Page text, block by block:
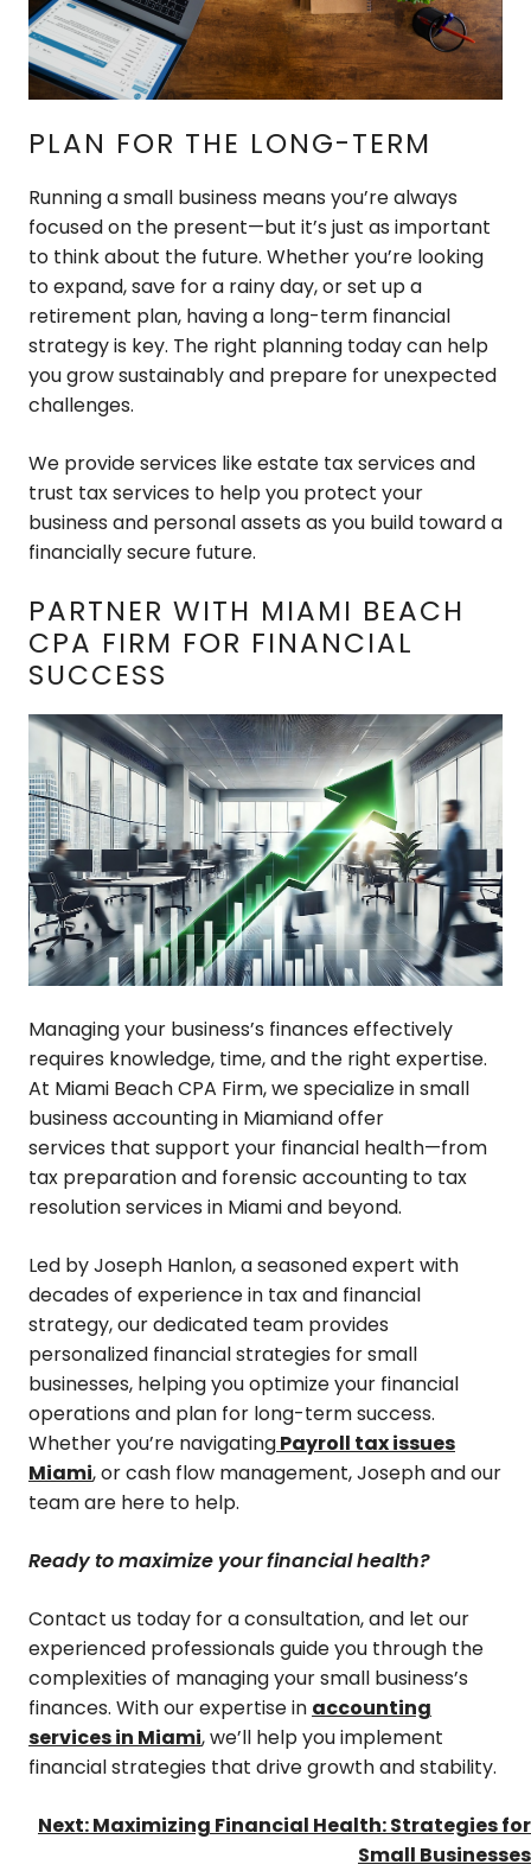
PLAN FOR THE LONG-TERM
Running a small business means you’re always
focused on the present—but it’s just as important
to think about the future. Whether you’re looking
to expand, save for a rainy day, or set up a
retirement plan, having a long-term financial
strategy is key. The right planning today can help
you grow sustainably and prepare for unexpected
challenges.
We provide services like estate tax services and
trust tax services to help you protect your
business and personal assets as you build toward a
financially secure future.
PARTNER WITH MIAMI BEACH
CPA FIRM FOR FINANCIAL
SUCCESS
Managing your business’s finances effectively
requires knowledge, time, and the right expertise.
At Miami Beach CPA Firm, we specialize in small
business accounting in Miamiand offer
services that support your financial health—from
tax preparation and forensic accounting to tax
resolution services in Miami and beyond.
Led by Joseph Hanlon, a seasoned expert with
decades of experience in tax and financial
strategy, our dedicated team provides
personalized financial strategies for small
businesses, helping you optimize your financial
operations and plan for long-term success.
Whether you’re navigatingPayroll tax issues
Miami, or cash flow management, Joseph and our
team are here to help.
Ready to maximize your financial health?
Contact us today for a consultation, and let our
experienced professionals guide you through the
complexities of managing your small business’s
finances. With our expertise in accounting
services in Miami, we’ll help you implement
financial strategies that drive growth and stability.
Next:Maximizing Financial Health: Strategies for
Small Businesses